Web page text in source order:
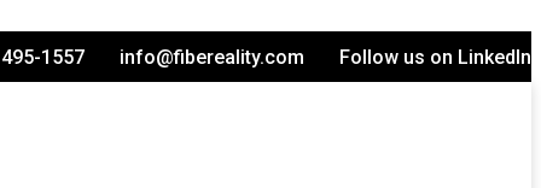
1557 info@fibereality.com Follow us on LinkedIn